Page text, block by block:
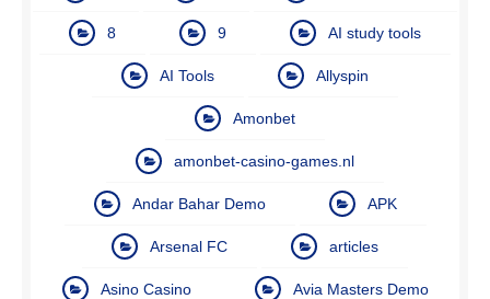
8 9 AI study tools
AI Tools Allyspin
Amonbet
amonbet-casino-games.nl
Andar Bahar Demo APK
Arsenal FC articles
Asino Casino Avia Masters Demo